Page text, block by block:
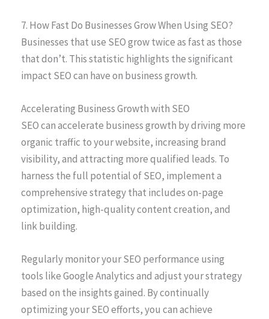
7. How Fast Do Businesses Grow When Using SEO?
Businesses that use SEO grow twice as fast as those
that don’t. This statistic highlights the significant
impact SEO can have on business growth.
Accelerating Business Growth with SEO
SEO can accelerate business growth by driving more
organic traffic to your website, increasing brand
visibility, and attracting more qualified leads. To
harness the full potential of SEO, implement a
comprehensive strategy that includes on-page
optimization, high-quality content creation, and
link building.
Regularly monitor your SEO performance using
tools like Google Analytics and adjust your strategy
based on the insights gained. By continually
optimizing your SEO efforts, you can achieve